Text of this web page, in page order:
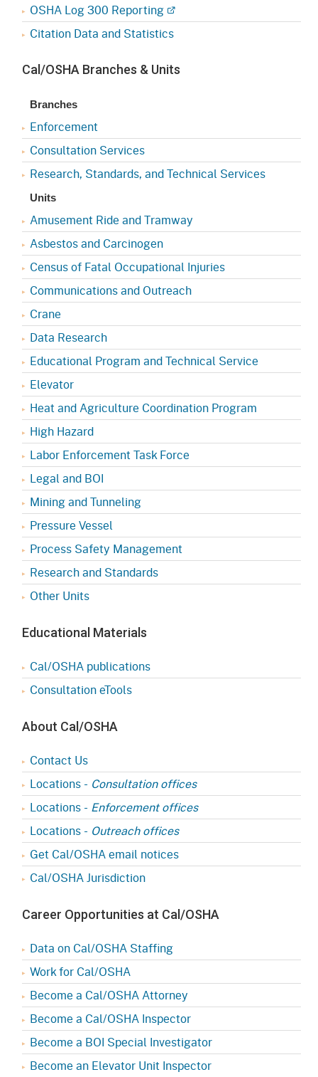
OSHA Log 300 Reporting
Citation Data and Statistics
Cal/OSHA Branches & Units
Branches
Enforcement
Consultation Services
Research, Standards, and Technical Services
Units
Amusement Ride and Tramway
Asbestos and Carcinogen
Census of Fatal Occupational Injuries
Communications and Outreach
Crane
Data Research
Educational Program and Technical Service
Elevator
Heat and Agriculture Coordination Program
High Hazard
Labor Enforcement Task Force
Legal and BOI
Mining and Tunneling
Pressure Vessel
Process Safety Management
Research and Standards
Other Units
Educational Materials
Cal/OSHA publications
Consultation eTools
About Cal/OSHA
Contact Us
Locations - Consultation offices
Locations - Enforcement offices
Locations - Outreach offices
Get Cal/OSHA email notices
Cal/OSHA Jurisdiction
Career Opportunities at Cal/OSHA
Data on Cal/OSHA Staffing
Work for Cal/OSHA
Become a Cal/OSHA Attorney
Become a Cal/OSHA Inspector
Become a BOI Special Investigator
Become an Elevator Unit Inspector